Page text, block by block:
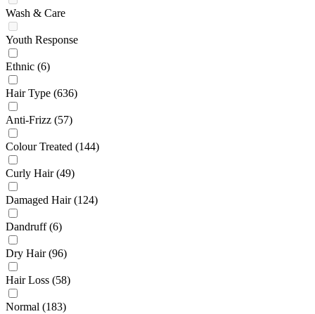
Wash & Care
Youth Response
Ethnic (6)
Hair Type (636)
Anti-Frizz (57)
Colour Treated (144)
Curly Hair (49)
Damaged Hair (124)
Dandruff (6)
Dry Hair (96)
Hair Loss (58)
Normal (183)